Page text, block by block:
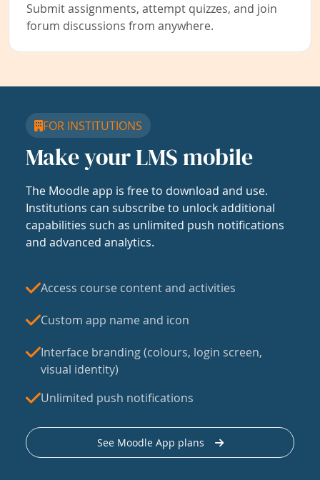
Submit assignments, attempt quizzes, and join
forum discussions from anywhere.
FOR INSTITUTIONS
Make your LMS mobile
The Moodle app is free to download and use.
Institutions can subscribe to unlock additional
capabilities such as unlimited push notifications
and advanced analytics.
Access course content and activities
Custom app name and icon
Interface branding (colours, login screen,
visual identity)
Unlimited push notifications
See Moodle App plans